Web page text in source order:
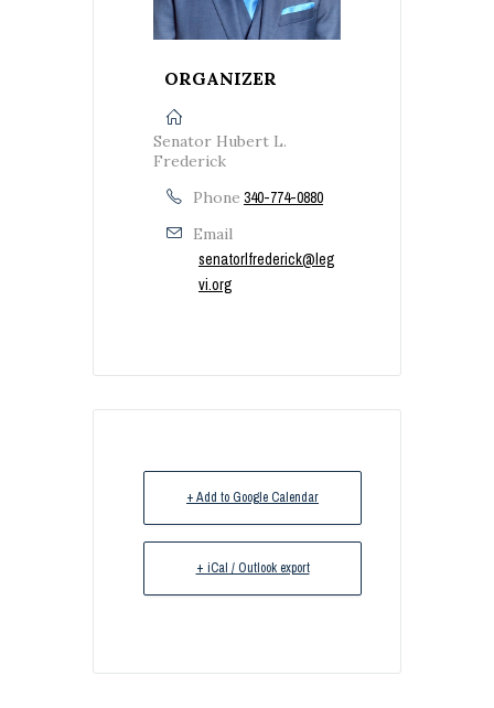
ORGANIZER
Senator Hubert L.
Frederick
Phone 340-774-0880
Email
senatorlfrederick@leg
vi.org
+ Add to Google Calendar
+ iCal / Outlook export